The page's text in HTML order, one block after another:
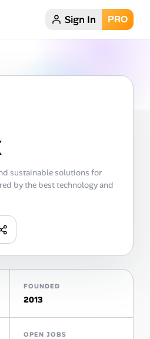
Sign In PRO
sustainable solutions for
by the best technology and
FOUNDED
2013
OPEN JOBS